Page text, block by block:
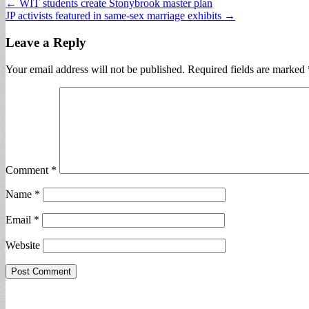
Post
navigation
← WIT students create Stonybrook master plan
JP activists featured in same-sex marriage exhibits →
Leave a Reply
Your email address will not be published. Required fields are marked
Comment *
Name *
Email *
Website